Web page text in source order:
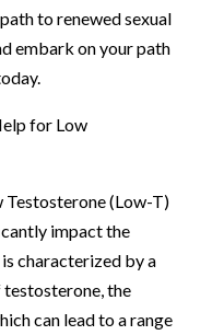
to renewed sexual
embark on your path
for Low
Testosterone (Low-T)
impact the
characterized by a
the
can lead to a range